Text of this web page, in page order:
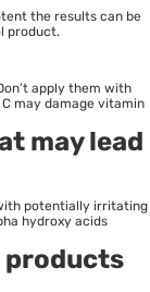
the results can be
product.
apply them with
may damage vitamin
may lead
potentially irritating
hydroxy acids
products